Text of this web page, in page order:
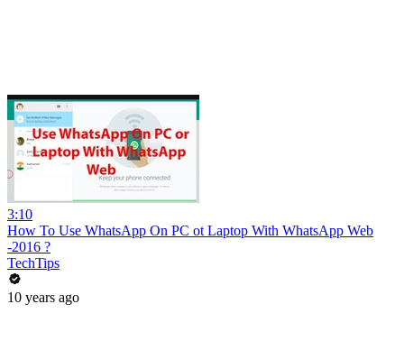
3:10
How To Use WhatsApp On PC ot Laptop With WhatsApp Web
-2016 ?
TechTips
10 years ago